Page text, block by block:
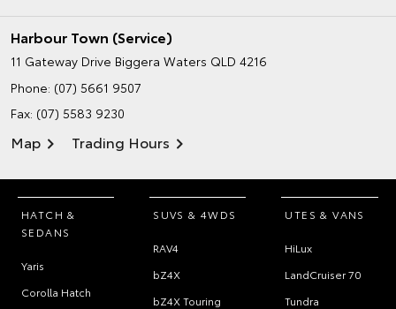
Harbour Town (Service)
11 Gateway Drive Biggera Waters QLD 4216
Phone: (07) 5661 9507
Fax: (07) 5583 9230
Map Trading Hours
HATCH &
SEDANS
Yaris
Corolla Hatch
SUVS & 4WDS
RAV4
bZ4X
bZ4X Touring
UTES & VANS
HiLux
LandCruiser 70
Tundra